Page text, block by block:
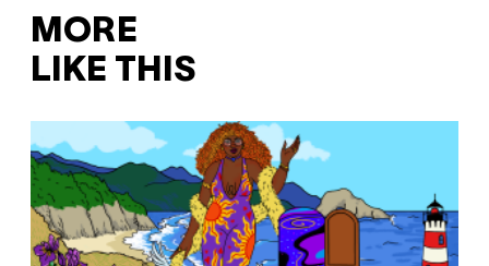
MORE
LIKE THIS